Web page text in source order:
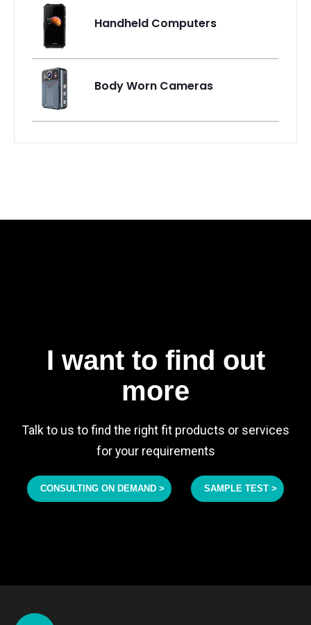
Handheld Computers
Body Worn Cameras
I want to find out
more
Talk to us to find the right fit products or services
for your requirements
CONSULTING ON DEMAND > SAMPLE TEST >